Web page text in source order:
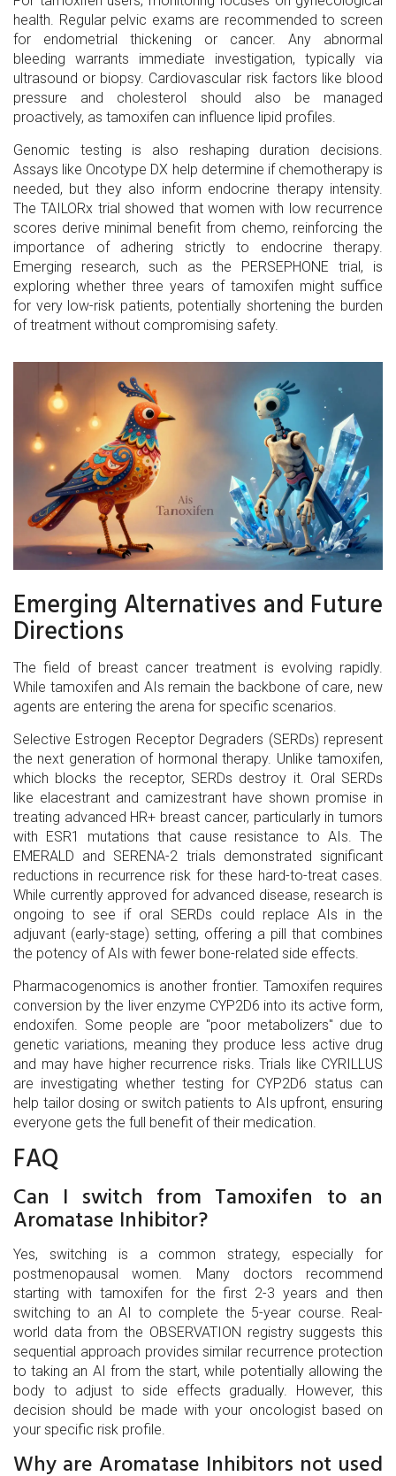
health. Regular pelvic exams are recommended to screen
for endometrial thickening or cancer. Any abnormal
bleeding warrants immediate investigation, typically via
ultrasound or biopsy. Cardiovascular risk factors like blood
pressure and cholesterol should also be managed
proactively, as tamoxifen can influence lipid profiles.
Genomic testing is also reshaping duration decisions.
Assays like Oncotype DX help determine if chemotherapy is
needed, but they also inform endocrine therapy intensity.
The TAILORx trial showed that women with low recurrence
scores derive minimal benefit from chemo, reinforcing the
importance of adhering strictly to endocrine therapy.
Emerging research, such as the PERSEPHONE trial, is
exploring whether three years of tamoxifen might suffice
for very low-risk patients, potentially shortening the burden
of treatment without compromising safety.
Emerging Alternatives and Future
Directions
The field of breast cancer treatment is evolving rapidly.
While tamoxifen and AIs remain the backbone of care, new
agents are entering the arena for specific scenarios.
Selective Estrogen Receptor Degraders (SERDs) represent
the next generation of hormonal therapy. Unlike tamoxifen,
which blocks the receptor, SERDs destroy it. Oral SERDs
like elacestrant and camizestrant have shown promise in
treating advanced HR+ breast cancer, particularly in tumors
with ESR1 mutations that cause resistance to AIs. The
EMERALD and SERENA-2 trials demonstrated significant
reductions in recurrence risk for these hard-to-treat cases.
While currently approved for advanced disease, research is
ongoing to see if oral SERDs could replace AIs in the
adjuvant (early-stage) setting, offering a pill that combines
the potency of AIs with fewer bone-related side effects.
Pharmacogenomics is another frontier. Tamoxifen requires
conversion by the liver enzyme CYP2D6 into its active form,
endoxifen. Some people are "poor metabolizers" due to
genetic variations, meaning they produce less active drug
and may have higher recurrence risks. Trials like CYRILLUS
are investigating whether testing for CYP2D6 status can
help tailor dosing or switch patients to AIs upfront, ensuring
everyone gets the full benefit of their medication.
FAQ
Can I switch from Tamoxifen to an
Aromatase Inhibitor?
Yes, switching is a common strategy, especially for
postmenopausal women. Many doctors recommend
starting with tamoxifen for the first 2-3 years and then
switching to an AI to complete the 5-year course. Real-
world data from the OBSERVATION registry suggests this
sequential approach provides similar recurrence protection
to taking an AI from the start, while potentially allowing the
body to adjust to side effects gradually. However, this
decision should be made with your oncologist based on
your specific risk profile.
Why are Aromatase Inhibitors not used